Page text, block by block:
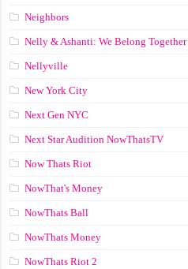
Neighbors
Nelly & Ashanti: We Belong Together
Nellyville
New York City
Next Gen NYC
Next Star Audition NowThatsTV
Now Thats Riot
NowThat's Money
NowThats Ball
NowThats Money
NowThats Riot 2